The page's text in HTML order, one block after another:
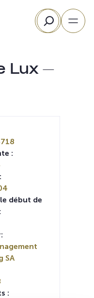
Rechercher
Lux –
:
début de
SA
: